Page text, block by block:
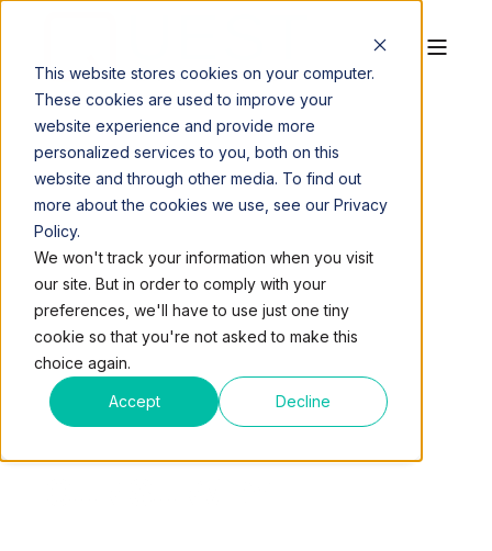
This website stores cookies on your computer.
These cookies are used to improve your
website experience and provide more
personalized services to you, both on this
website and through other media. To find out
more about the cookies we use, see our Privacy
Policy.
We won't track your information when you visit
our site. But in order to comply with your
preferences, we'll have to use just one tiny
cookie so that you're not asked to make this
choice again.
Accept Decline
QUEST WORKSPACES
ARE YOU AN OFFICE
WORKSPACE
NETWORKING
SUPERSTAR? TAKE